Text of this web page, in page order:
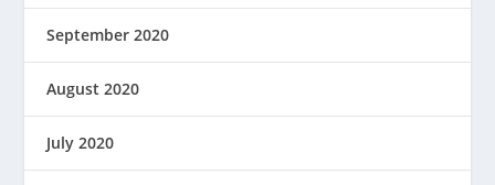
September 2020
August 2020
July 2020